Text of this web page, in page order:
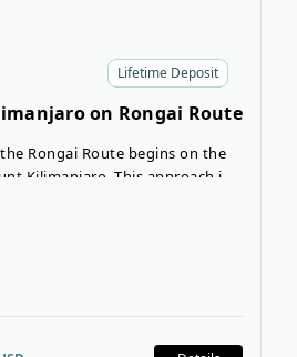
Lifetime Deposit
on Rongai Route
Rongai Route begins on the
Kilimanjaro. This approach is
and provides unique
will help you along your
peak in Africa.